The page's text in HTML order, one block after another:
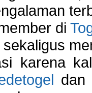
di
karena
dan